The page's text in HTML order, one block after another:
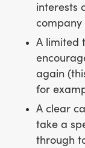
interests
company
A limited
again
for
A clear
take a
through